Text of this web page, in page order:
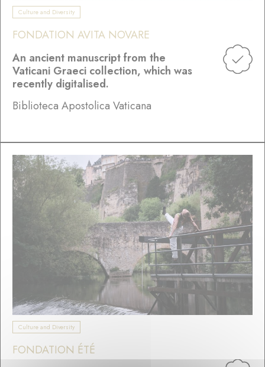
Culture and Diversity
FONDATION AVITA NOVARE
An ancient manuscript from the
Vaticani Graeci collection, which was
recently digitalised.
Biblioteca Apostolica Vaticana
Culture and Diversity
FONDATION ÉTÉ